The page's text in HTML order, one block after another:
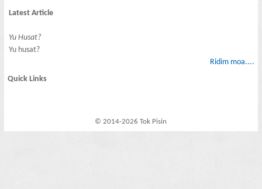
Latest Article
Yu Husat?
Yu husat?
Ridim moa....
Quick Links
© 2014-2026 Tok Pisin